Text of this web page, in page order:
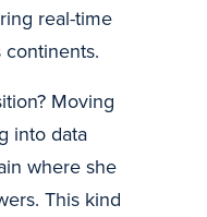
real-time
continents.
Moving
into data
where she
This kind